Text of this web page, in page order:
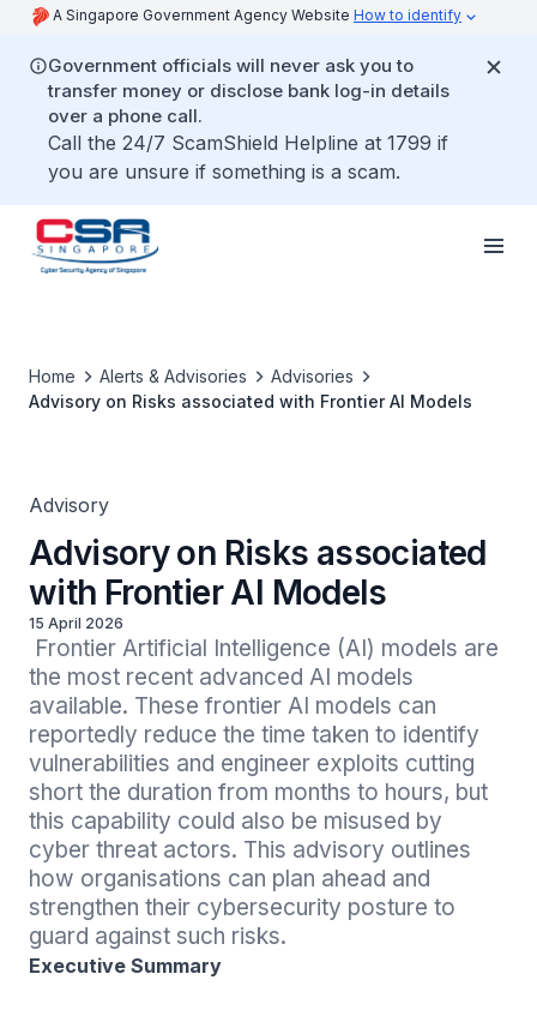
A Singapore Government Agency Website How to identify
Government officials will never ask you to
transfer money or disclose bank log-in details
over a phone call.
Call the 24/7 ScamShield Helpline at 1799 if
you are unsure if something is a scam.
Home Alerts & Advisories
Advisories
Advisory on Risks associated with Frontier AI Models
Advisory
Advisory on Risks associated
with Frontier AI Models
15 April 2026
the most recent advanced AI models
available. These frontier AI models can
reportedly reduce the time taken to identify
vulnerabilities and engineer exploits cutting
short the duration from months to hours, but
this capability could also be misused by
cyber threat actors. This advisory outlines
how organisations can plan ahead and
strengthen their cybersecurity posture to
guard against such risks.
Executive Summary